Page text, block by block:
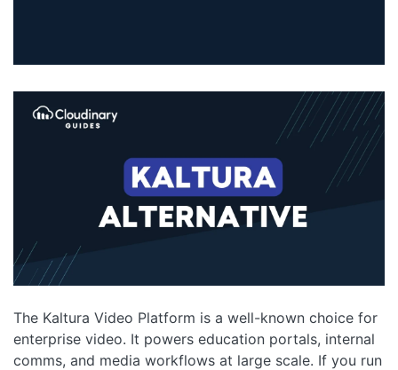
The Kaltura Video Platform is a well-known choice for
enterprise video. It powers education portals, internal
comms, and media workflows at large scale. If you run